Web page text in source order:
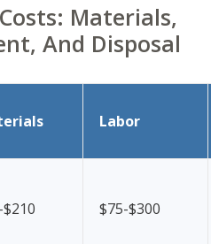
Materials,
And Disposal
Labor
$75-$300